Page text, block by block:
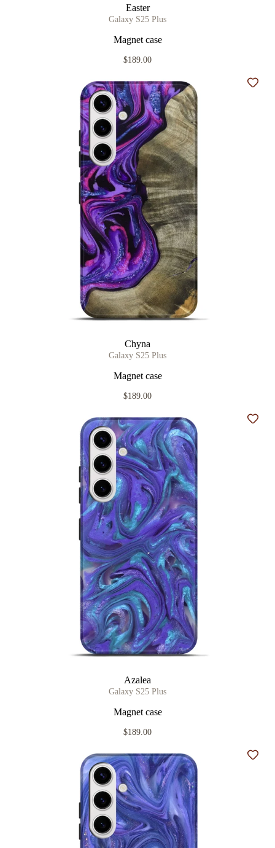
Easter
Galaxy S25 Plus
Magnet case
$189.00
Chyna
Galaxy S25 Plus
Magnet case
$189.00
Add
Azalea
Galaxy S25 Plus
Magnet case
$189.00
Add
Add